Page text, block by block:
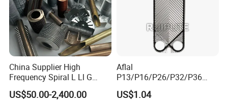
China Supplier High
Frequency Spiral L Ll G
Type Welded Stainless
Steel/ Copper / Carbon
US$50.00-2,400.00
Aflal
P13/P16/P26/P32/P36
Plate Heat Exchanger Plate
Spares Replacement
US$1.04